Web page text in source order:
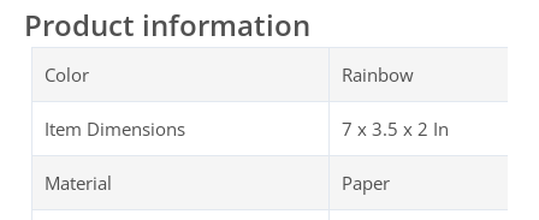
Product information
Color Rainbow
Item Dimensions ‎7 x 3.5 x 2 In
Material Paper